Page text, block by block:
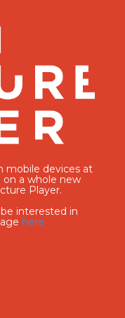
mobile devices at
a whole new
Player.
interested in
here